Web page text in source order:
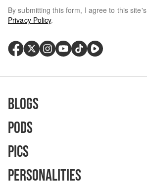
By submitting this form, I agree to this site's
Privacy Policy.
Blogs
Pods
Pics
Personalities